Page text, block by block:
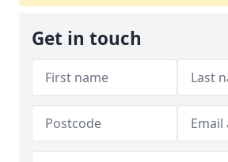
Get in touch